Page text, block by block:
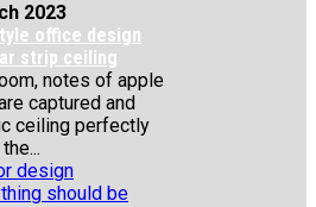
2023
office design
strip ceiling
notes of apple
captured and
ceiling perfectly
design